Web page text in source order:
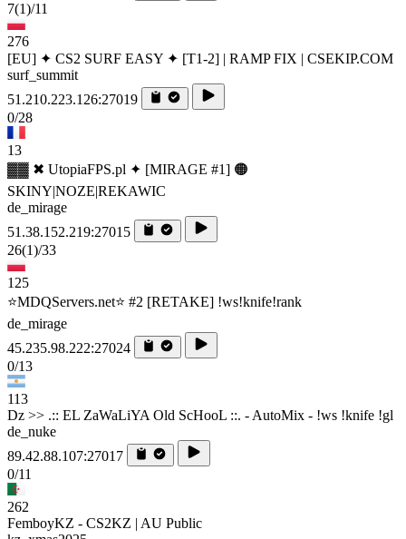
7(1)/11
276
[EU] ✦ CS2 SURF EASY ✦ [T1-2] | RAMP FIX | CSEKIP.COM
surf_summit
51.210.223.126:27019
0/28
13
▓▓ ✖ UtopiaFPS.pl ✦ [MIRAGE #1] 🟠
SKINY|NOZE|REKAWIC
de_mirage
51.38.152.219:27015
26(1)/33
125
⭐MDQServers.net⭐ #2 [RETAKE] !ws!knife!rank
de_mirage
45.235.98.222:27024
0/13
113
Dz >> .:: EL ZaWaLiYA Old ScHooL ::. - AutoMix - !ws !knife !gl
de_nuke
89.42.88.107:27017
0/11
262
FemboyKZ - CS2KZ | AU Public